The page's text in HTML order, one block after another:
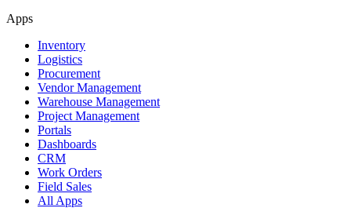
Apps
Inventory
Logistics
Procurement
Vendor Management
Warehouse Management
Project Management
Portals
Dashboards
CRM
Work Orders
Field Sales
All Apps